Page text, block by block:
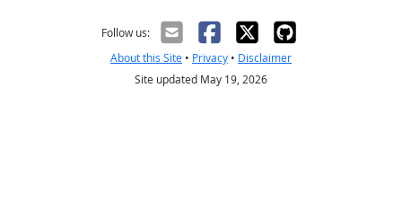
Follow us:
About this Site • Privacy • Disclaimer
Site updated May 19, 2026